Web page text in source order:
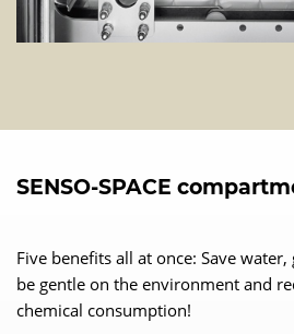
SENSO-SPACE
Five benefits all at once: Save
be gentle on the environment and
chemical consumption!